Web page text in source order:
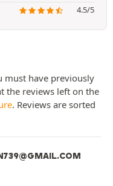
4.5/5
must have previously
the reviews left on the
. Reviews are sorted